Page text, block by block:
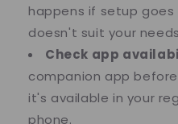
happens if setup
doesn't suit your
Check app
companion app
it's available in your
phone.